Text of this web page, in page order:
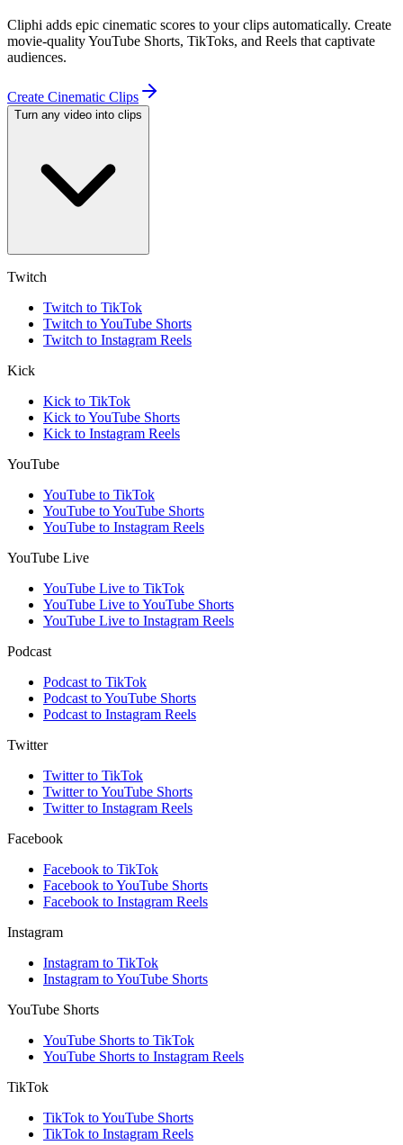
Cliphi adds epic cinematic scores to your clips automatically. Create
movie-quality YouTube Shorts, TikToks, and Reels that captivate
audiences.
Create Cinematic Clips
Turn any video into clips
Twitch
Twitch to TikTok
Twitch to YouTube Shorts
Twitch to Instagram Reels
Kick
Kick to TikTok
Kick to YouTube Shorts
Kick to Instagram Reels
YouTube
YouTube to TikTok
YouTube to YouTube Shorts
YouTube to Instagram Reels
YouTube Live
YouTube Live to TikTok
YouTube Live to YouTube Shorts
YouTube Live to Instagram Reels
Podcast
Podcast to TikTok
Podcast to YouTube Shorts
Podcast to Instagram Reels
Twitter
Twitter to TikTok
Twitter to YouTube Shorts
Twitter to Instagram Reels
Facebook
Facebook to TikTok
Facebook to YouTube Shorts
Facebook to Instagram Reels
Instagram
Instagram to TikTok
Instagram to YouTube Shorts
YouTube Shorts
YouTube Shorts to TikTok
YouTube Shorts to Instagram Reels
TikTok
TikTok to YouTube Shorts
TikTok to Instagram Reels